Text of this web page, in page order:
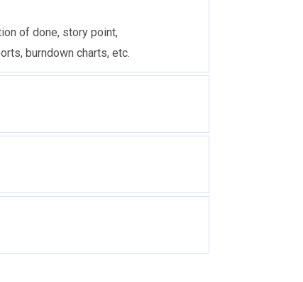
of done, story point,
burndown charts, etc.